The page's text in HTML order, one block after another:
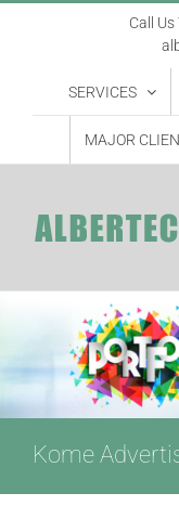
Call
SERVICES
MAJOR
Kome